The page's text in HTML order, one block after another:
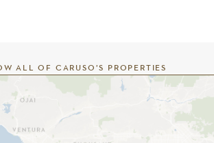
ALL OF CARUSO’S PROPERTIES